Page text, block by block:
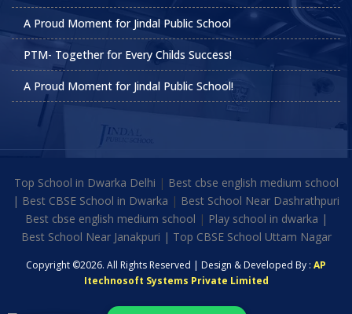
A Proud Moment for Jindal Public School
PTM- Together for Every Childs Success!
A Proud Moment for Jindal Public School!
Top School in Dwarka Delhi | Best cbse english medium school
| Best CBSE School in Dwarka | Best School Near Dashrathpuri
Best cbse english medium school | Play school in dwarka |
Best School Near Janakpuri | Top CBSE School Uttam Nagar
Copyright ©2026. All Rights Reserved | Design & Developed By : AP
Itechnosoft Systems Private Limited